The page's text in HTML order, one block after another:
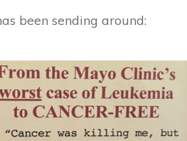
been sending around: